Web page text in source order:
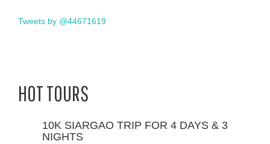
Tweets by @44671619
HOT TOURS
10K SIARGAO TRIP FOR 4 DAYS & 3
NIGHTS